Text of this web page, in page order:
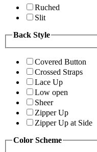
Ruched
Slit
Back Style
Covered Button
Crossed Straps
Lace Up
Low open
Sheer
Zipper Up
Zipper Up at Side
Color Scheme